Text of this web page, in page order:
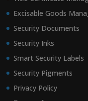
Excisable Goods
Security Documents
Security Inks
Smart Security Labels
Security Pigments
Privacy Policy